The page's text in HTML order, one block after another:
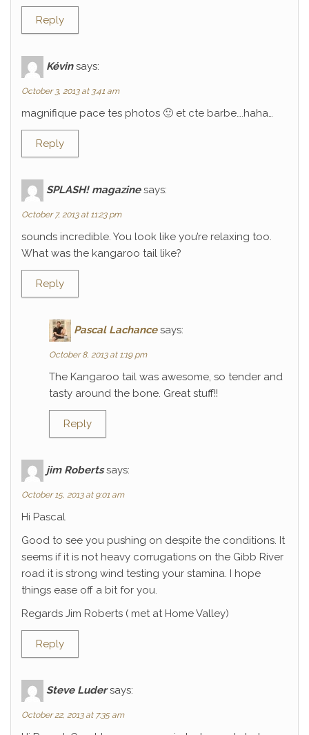
Reply
Kévin says:
October 3, 2013 at 3:41 am
magnifique pace tes photos 🙂 et cte barbe….haha…
Reply
SPLASH! magazine says:
October 7, 2013 at 11:23 pm
sounds incredible. You look like you’re relaxing too.
What was the kangaroo tail like?
Reply
Pascal Lachance says:
October 8, 2013 at 1:19 pm
The Kangaroo tail was awesome, so tender and
tasty around the bone. Great stuff!!
Reply
jim Roberts says:
October 15, 2013 at 9:01 am
Hi Pascal
Good to see you pushing on despite the conditions. It
seems if it is not heavy corrugations on the Gibb River
road it is strong wind testing your stamina. I hope
things ease off a bit for you.
Regards Jim Roberts ( met at Home Valley)
Reply
Steve Luder says:
October 22, 2013 at 7:35 am